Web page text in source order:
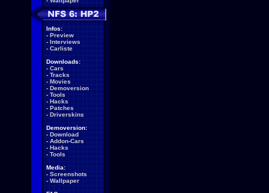
Infos:
- Preview
- Interviews
- Carliste
Downloads:
- Cars
- Tracks
- Movies
- Demoversion
- Tools
- Hacks
- Patches
- Driverskins
Demoversion:
- Download
- Addon-Cars
- Hacks
- Tools
Media:
- Screenshots
- Wallpaper